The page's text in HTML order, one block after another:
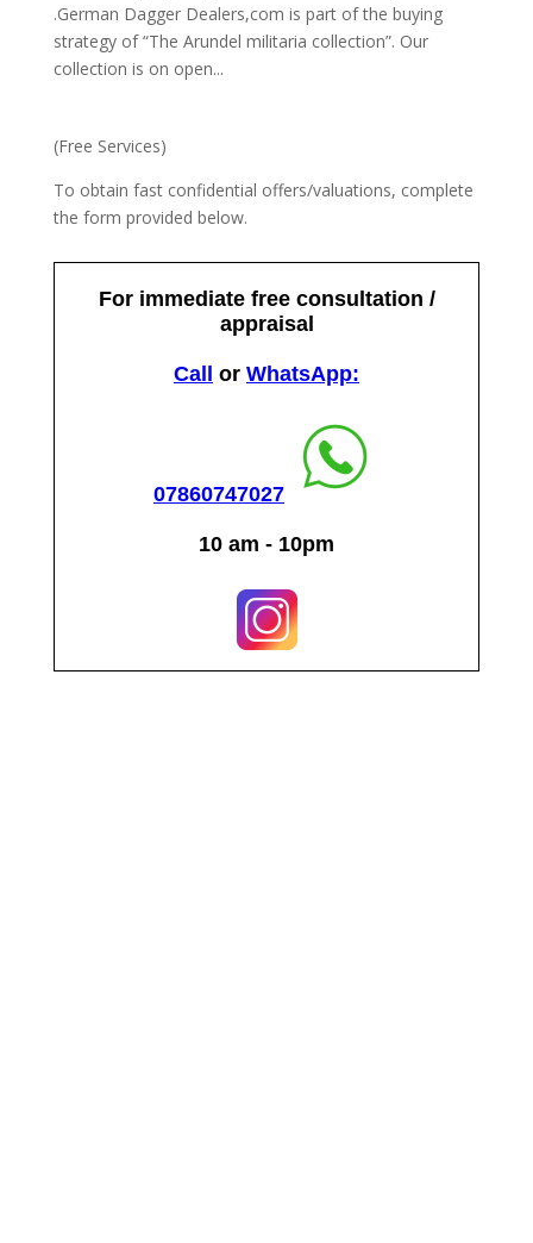
.German Dagger Dealers,com is part of the buying
strategy of “The Arundel militaria collection”. Our
collection is on open...
(Free Services)
To obtain fast confidential offers/valuations, complete
the form provided below.